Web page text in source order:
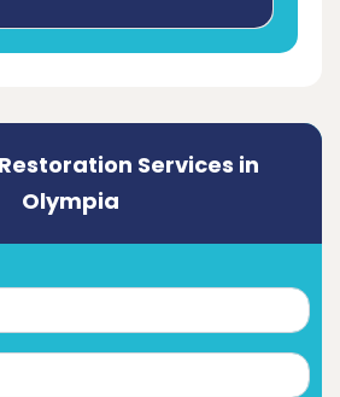
Services in
Olympia